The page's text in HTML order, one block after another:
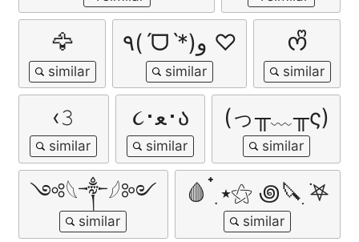
🦅 ٩(ˊᗜˋ*)و ♡ ᰔᩚ
‹𝟹 ૮･ﻌ･ა (っ╥﹏╥ς)
༺𓆩༒︎𓆪༻ 🩸 ๋࣭ ⭑⚝ ꩜🔪ִ ࣪𖤐